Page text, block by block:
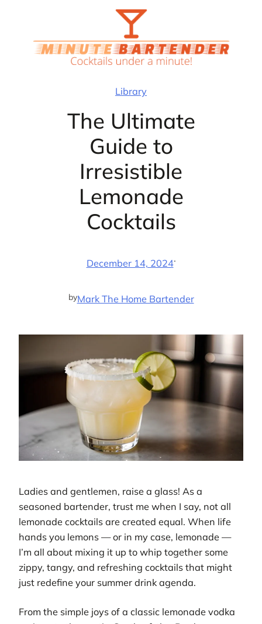
Library
The Ultimate
Guide to
Irresistible
Lemonade
Cocktails
December 14, 2024·
byMark The Home Bartender
Ladies and gentlemen, raise a glass! As a
seasoned bartender, trust me when I say, not all
lemonade cocktails are created equal. When life
hands you lemons — or in my case, lemonade —
I’m all about mixing it up to whip together some
zippy, tangy, and refreshing cocktails that might
just redefine your summer drink agenda.
From the simple joys of a classic lemonade vodka